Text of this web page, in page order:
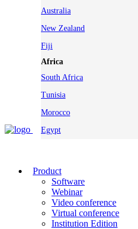
Australia
New Zealand
Fiji
Africa
South Africa
Tunisia
Morocco
Egypt
Product
Software
Webinar
Video conference
Virtual conference
Institution Edition